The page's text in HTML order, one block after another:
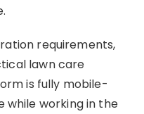
requirements,
lawn care
is fully mobile-
while working in the